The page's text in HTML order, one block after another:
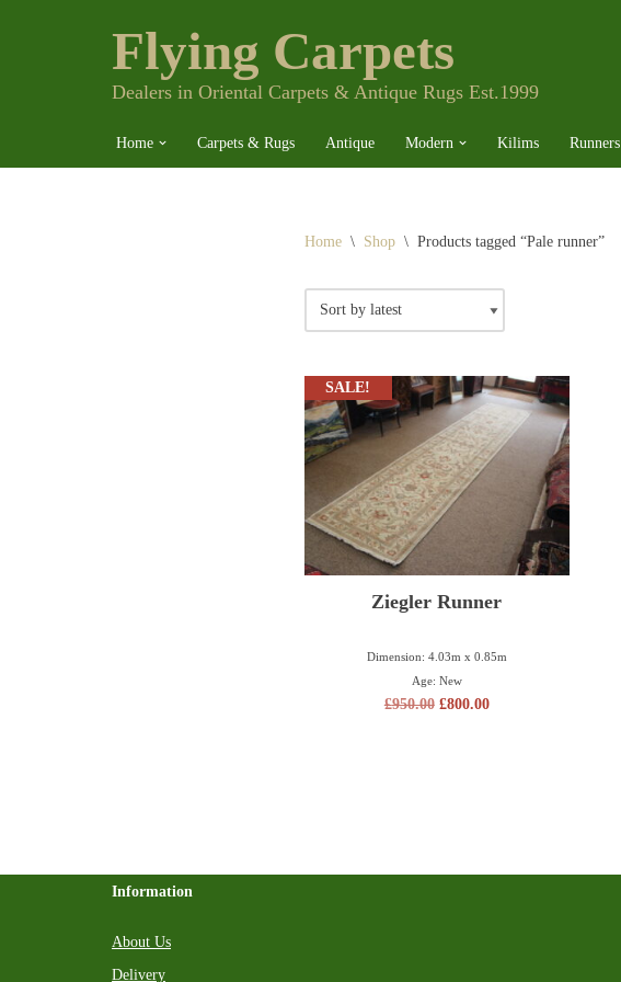
Flying Carpets
Dealers in Oriental Carpets & Antique Rugs Est.1999
Home Carpets & Rugs Antique Modern Kilims Runners
Home \ Shop \ Products tagged “Pale runner”
SALE!
Ziegler Runner
Dimension: 4.03m x 0.85m
Age: New
£950.00 £800.00
Information
About Us
Delivery